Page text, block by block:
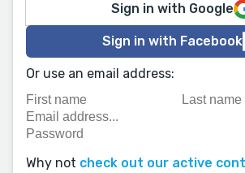
Sign in with Google
Sign in with Facebook
Or use an email address:
Why not check out our active